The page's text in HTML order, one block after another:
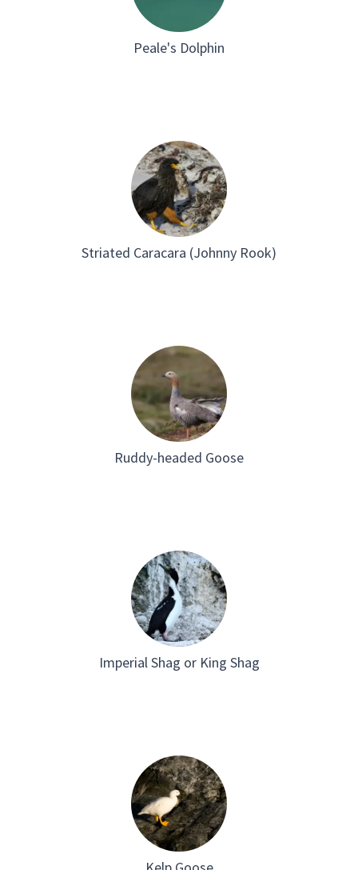
Peale's Dolphin
Striated Caracara (Johnny Rook)
Ruddy-headed Goose
Imperial Shag or King Shag